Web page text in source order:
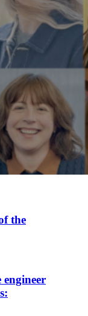
the
engineer